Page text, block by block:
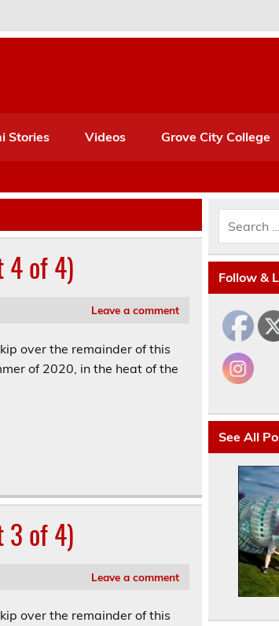
Stories Videos Grove City College
4 of 4)
Leave a comment
over the remainder of this
of 2020, in the heat of the
3 of 4)
Leave a comment
over the remainder of this
Follow &
See All